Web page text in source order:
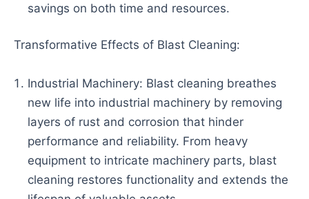
savings on both time and resources.
Transformative Effects of Blast Cleaning:
Industrial Machinery: Blast cleaning breathes
new life into industrial machinery by removing
layers of rust and corrosion that hinder
performance and reliability. From heavy
equipment to intricate machinery parts, blast
cleaning restores functionality and extends the